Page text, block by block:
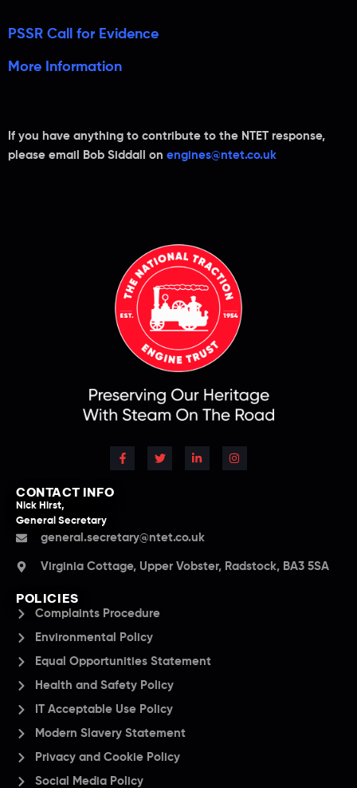
PSSR Call for Evidence
More Information
If you have anything to contribute to the NTET response,
please email Bob Siddall on engines@ntet.co.uk
CONTACT INFO
Nick Hirst,
General Secretary
general.secretary@ntet.co.uk
Virginia Cottage, Upper Vobster, Radstock, BA3 5SA
POLICIES
Complaints Procedure
Environmental Policy
Equal Opportunities Statement
Health and Safety Policy
IT Acceptable Use Policy
Modern Slavery Statement
Privacy and Cookie Policy
Social Media Policy